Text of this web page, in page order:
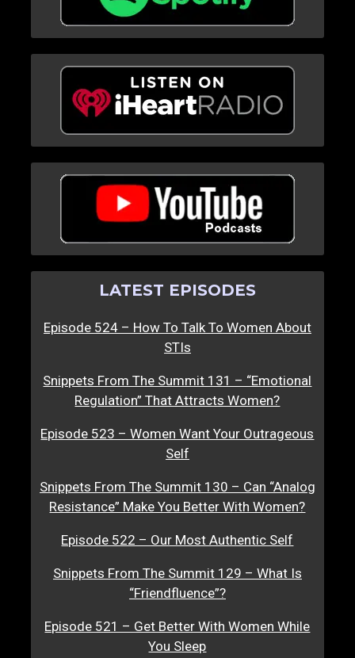
LATEST EPISODES
Episode 524 – How To Talk To Women About
STIs
Snippets From The Summit 131 – “Emotional
Regulation” That Attracts Women?
Episode 523 – Women Want Your Outrageous
Self
Snippets From The Summit 130 – Can “Analog
Resistance” Make You Better With Women?
Episode 522 – Our Most Authentic Self
Snippets From The Summit 129 – What Is
“Friendfluence”?
Episode 521 – Get Better With Women While
You Sleep